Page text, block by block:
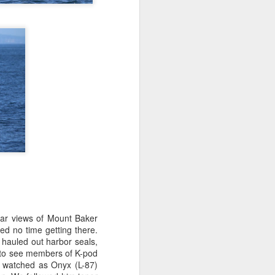
views of Mount Baker
no time getting there.
out harbor seals,
see members of K-pod
as Onyx (L-87)
on a hunt before any other boats
determined to find the first whales
of the day. We started our search
behind Guemes Island and then
headed towards Lummi and
Sinclair Island.